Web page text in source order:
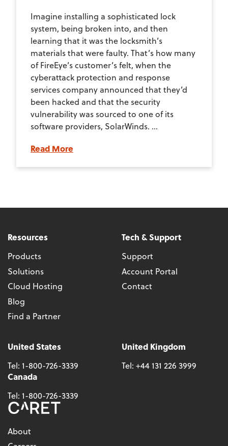
Imagine installing a sophisticated lock
system, being broken into, and then
learning that it was the locksmith’s
materials that were faulty. That’s how many
of FireEye’s customer’s felt, when the
cyberattack protection and response
services company announced that they’d
been hacked and that the security
vulnerability was sourced to one of its
software providers, SolarWinds. ...
Read More
Resources
Products
Solutions
Cloud Hosting
Blog
Find a Partner
Tech & Support
Support
Account Portal
Contact
United States
Tel: 1-800-726-3339
United Kingdom
Tel: +44 131 226 3999
Canada
Tel: 1-800-726-3339
About